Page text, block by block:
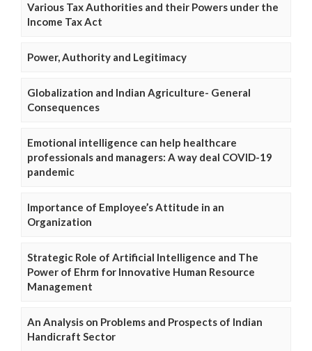
Various Tax Authorities and their Powers under the
Income Tax Act
Power, Authority and Legitimacy
Globalization and Indian Agriculture- General
Consequences
Emotional intelligence can help healthcare
professionals and managers: A way deal COVID-19
pandemic
Importance of Employee’s Attitude in an
Organization
Strategic Role of Artificial Intelligence and The
Power of Ehrm for Innovative Human Resource
Management
An Analysis on Problems and Prospects of Indian
Handicraft Sector